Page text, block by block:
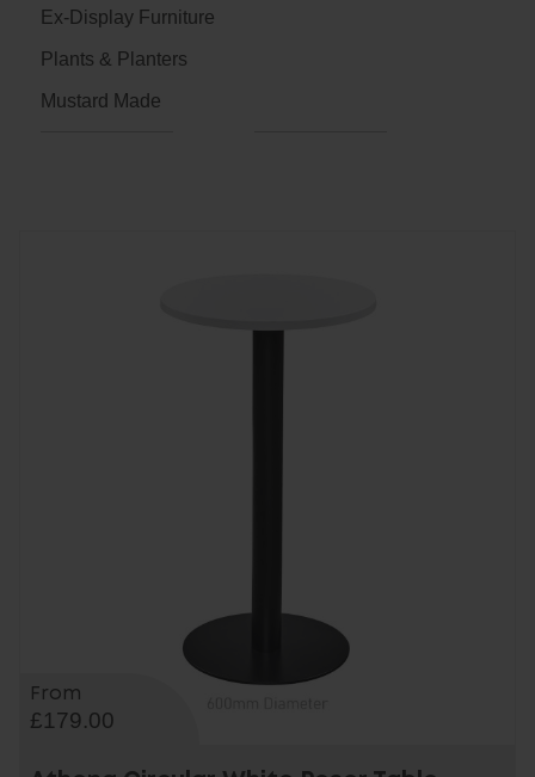
Ex-Display Furniture
Plants & Planters
Mustard Made
From
£179.00